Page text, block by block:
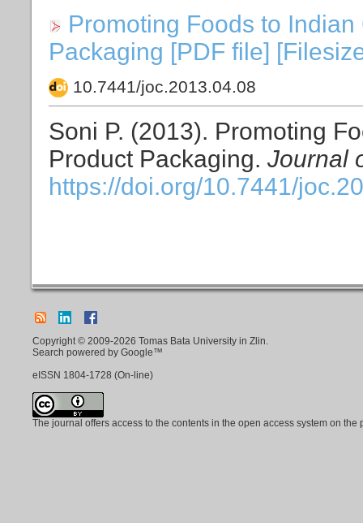
Promoting Foods to
Packaging [PDF file]
10.7441/joc.2013.04.08
Soni P. (2013). Promoting
Product Packaging. Journal
https://doi.org/10.7441/
Copyright © 2009-2026 Tomas Bata University in Zlin.
Search powered by Google™
eISSN 1804-1728 (On-line)
The journal offers access to the contents in the open access system on